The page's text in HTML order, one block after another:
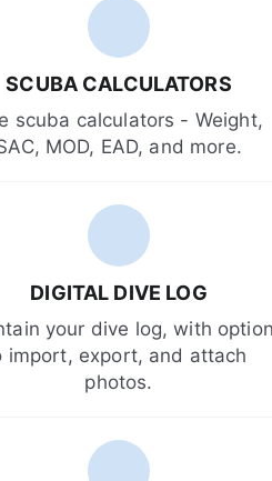
SCUBA CALCULATORS
scuba calculators - Weight,
MOD, EAD, and more.
DIGITAL DIVE LOG
your dive log, with option
import, export, and attach
photos.